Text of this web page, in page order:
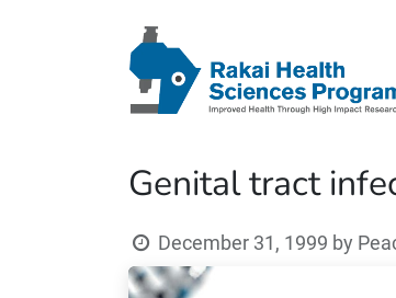
Genital tract
December 31, 1999 by